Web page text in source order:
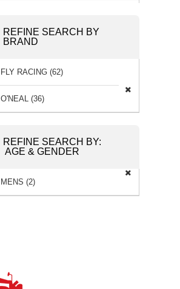
PANTS (0) »
REFINE SEARCH BY
BRAND
FLY RACING (62)
O'NEAL (36)
REFINE SEARCH BY:
AGE & GENDER
MENS (2)